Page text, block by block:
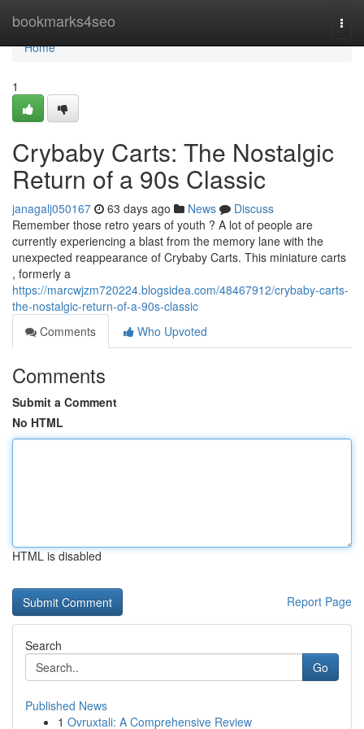
bookmarks4seo
Home
Home
1
Crybaby Carts: The Nostalgic
Return of a 90s Classic
janagalj050167 63 days ago News
Discuss
Remember those retro years of youth ? A lot of people are
currently experiencing a blast from the memory lane with the
unexpected reappearance of Crybaby Carts. This miniature carts
, formerly a
https://marcwjzm720224.blogsidea.com/48467912/crybaby-carts-
the-nostalgic-return-of-a-90s-classic
Comments
Who Upvoted
Comments
Submit a Comment
No HTML
HTML is disabled
Report Page
Search
Go
Published News
1 Ovruxtali: A Comprehensive Review